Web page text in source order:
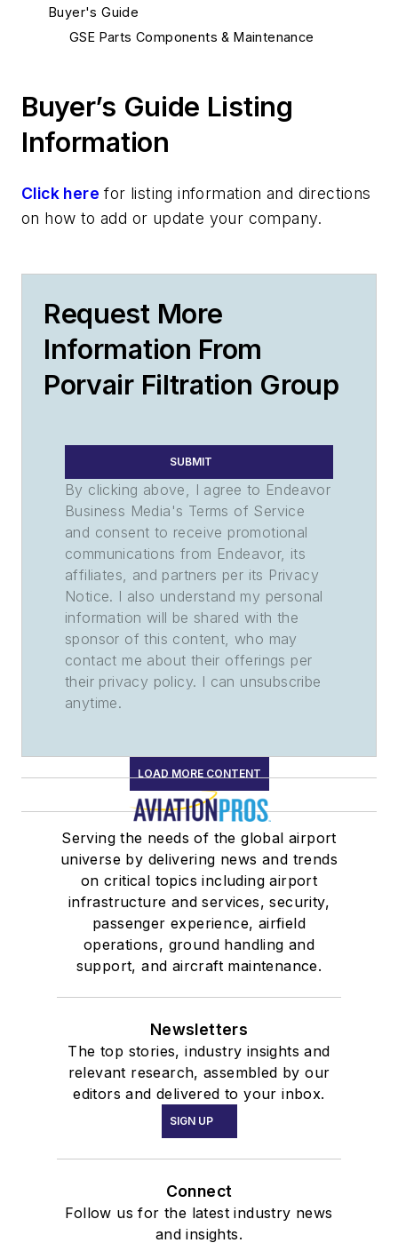
Buyer's Guide
GSE Parts Components & Maintenance
Buyer’s Guide Listing
Information
Click here for listing information and directions
on how to add or update your company.
Request More
Information From
Porvair Filtration Group
SUBMIT
By clicking above, I agree to Endeavor
Business Media's Terms of Service
and consent to receive promotional
communications from Endeavor, its
affiliates, and partners per its Privacy
Notice. I also understand my personal
information will be shared with the
sponsor of this content, who may
contact me about their offerings per
their privacy policy. I can unsubscribe
anytime.
LOAD MORE CONTENT
Serving the needs of the global airport
universe by delivering news and trends
on critical topics including airport
infrastructure and services, security,
passenger experience, airfield
operations, ground handling and
support, and aircraft maintenance.
Newsletters
The top stories, industry insights and
relevant research, assembled by our
editors and delivered to your inbox.
SIGN UP
Connect
Follow us for the latest industry news
and insights.